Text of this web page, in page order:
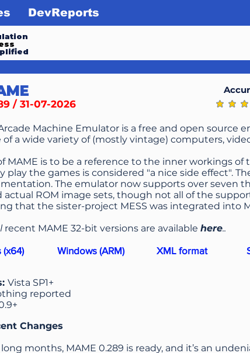
DevReports
/ 31-07-2026 average
Machine Emulator is a free and open source
of a wide variety of (mostly vintage) computers,
MAME is to be a reference to the inner workings
play the games is considered "a nice side effect".
The emulator now supports over seven
actual ROM image sets, though not all of the
that the sister-project MESS was integrated into
recent MAME 32-bit versions are available here..
(x64)
Windows (ARM) XML format
Vista SP1+
reported
Changes
months, MAME 0.289 is ready, and it’s an